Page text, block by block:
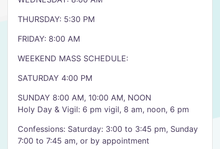
THURSDAY: 5:30 PM
FRIDAY: 8:00 AM
WEEKEND MASS SCHEDULE:
SATURDAY 4:00 PM
SUNDAY 8:00 AM, 10:00 AM, NOON
Holy Day & Vigil: 6 pm vigil, 8 am, noon, 6 pm
Confessions: Saturday: 3:00 to 3:45 pm, Sunday
7:00 to 7:45 am, or by appointment